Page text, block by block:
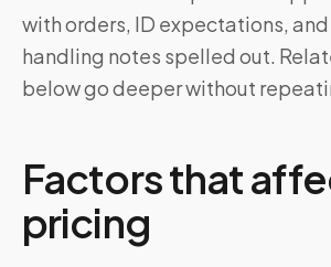
with orders, ID expectations,
handling notes spelled out.
below go deeper without
Factors that
pricing